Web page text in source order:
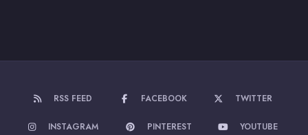
RSS FEED FACEBOOK TWITTER
INSTAGRAM PINTEREST YOUTUBE